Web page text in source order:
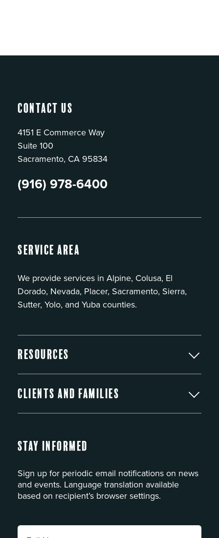
Contact Us
4151 E Commerce Way
Suite 100
Sacramento, CA 95834
(916) 978-6400
Service Area
We provide services in Alpine, Colusa, El
Dorado, Nevada, Placer, Sacramento, Sierra,
Sutter, Yolo, and Yuba counties.
Resources
Clients and Families
Stay Informed
Sign up for periodic email notifications on news
and events. Language translation available
based on recipient’s browser settings.
Full